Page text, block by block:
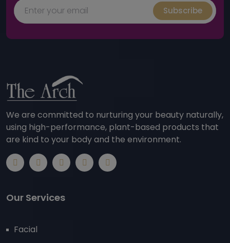
Subscribe
We are committed to nurturing your beauty naturally,
using high-performance, plant-based products that
are kind to your body and the environment.
Our Services
Facial